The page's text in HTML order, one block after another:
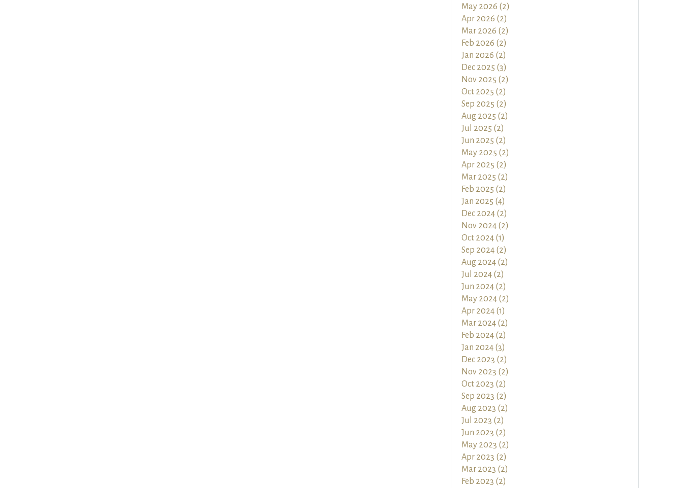
May 2026 (2)
Apr 2026 (2)
Mar 2026 (2)
Feb 2026 (2)
Jan 2026 (2)
Dec 2025 (3)
Nov 2025 (2)
Oct 2025 (2)
Sep 2025 (2)
Aug 2025 (2)
Jul 2025 (2)
Jun 2025 (2)
May 2025 (2)
Apr 2025 (2)
Mar 2025 (2)
Feb 2025 (2)
Jan 2025 (4)
Dec 2024 (2)
Nov 2024 (2)
Oct 2024 (1)
Sep 2024 (2)
Aug 2024 (2)
Jul 2024 (2)
Jun 2024 (2)
May 2024 (2)
Apr 2024 (1)
Mar 2024 (2)
Feb 2024 (2)
Jan 2024 (3)
Dec 2023 (2)
Nov 2023 (2)
Oct 2023 (2)
Sep 2023 (2)
Aug 2023 (2)
Jul 2023 (2)
Jun 2023 (2)
May 2023 (2)
Apr 2023 (2)
Mar 2023 (2)
Feb 2023 (2)